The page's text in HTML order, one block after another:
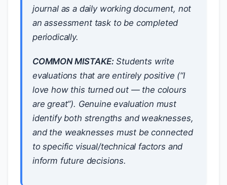
journal as a daily working document, not
an assessment task to be completed
periodically.
COMMON MISTAKE:Students write
evaluations that are entirely positive (“I
love how this turned out — the colours
are great”). Genuine evaluation must
identify both strengths and weaknesses,
and the weaknesses must be connected
to specific visual/technical factors and
inform future decisions.